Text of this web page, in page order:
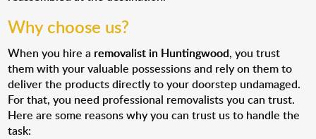
Why choose us?
When you hire a removalist in Huntingwood, you trust
them with your valuable possessions and rely on them to
deliver the products directly to your doorstep undamaged.
For that, you need professional removalists you can trust.
Here are some reasons why you can trust us to handle the
task: